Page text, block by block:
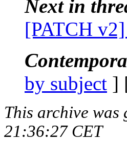
Next in
[PATCH
by subject ]
This archive was
21:36:27 CET